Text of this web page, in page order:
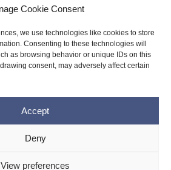
Cookie Consent
we use technologies like cookies to store
Consenting to these technologies will
as browsing behavior or unique IDs on this
consent, may adversely affect certain
Accept
Deny
View preferences
for Information
Privacy Policy
Cookie Policy (EU)